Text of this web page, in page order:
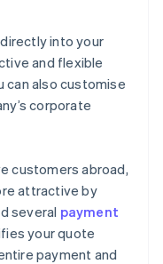
into your
and flexible
can also customise
corporate
customers abroad,
attractive by
several payment
your quote
payment and